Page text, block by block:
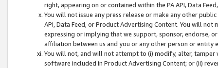
right, appearing on or contained within the PA API, Data
You will not issue any press release or make any other
API, Data Feed, or Product Advertising Content. You will
expressing or implying that we support, sponsor, endorse,
affiliation between us and you or any other person or entity
You will not, and will not attempt to (i) modify, alter,
software included in Product Advertising Content; or (ii)